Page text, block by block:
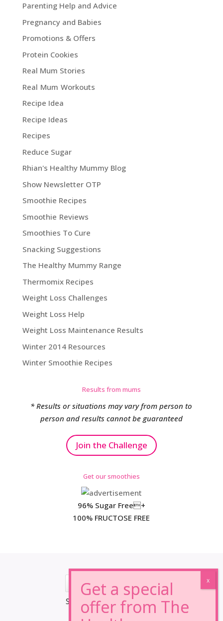
Parenting Help and Advice
Pregnancy and Babies
Promotions & Offers
Protein Cookies
Real Mum Stories
Real Mum Workouts
Recipe Idea
Recipe Ideas
Recipes
Reduce Sugar
Rhian's Healthy Mummy Blog
Show Newsletter OTP
Smoothie Recipes
Smoothie Reviews
Smoothies To Cure
Snacking Suggestions
The Healthy Mummy Range
Thermomix Recipes
Weight Loss Challenges
Weight Loss Help
Weight Loss Maintenance Results
Winter 2014 Resources
Winter Smoothie Recipes
Results from mums
* Results or situations may vary from person to
person and results cannot be guaranteed
Join the Challenge
Get our smoothies
96% Sugar Free+
100% FRUCTOSE FREE